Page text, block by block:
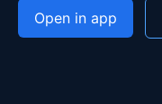
Open in app